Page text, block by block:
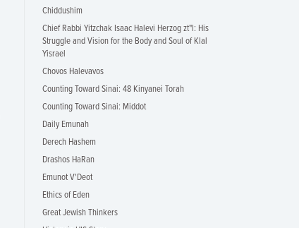
Chiddushim
Chief Rabbi Yitzchak Isaac Halevi Herzog zt"l: His
Struggle and Vision for the Body and Soul of Klal
Yisrael
Chovos Halevavos
Counting Toward Sinai: 48 Kinyanei Torah
Counting Toward Sinai: Middot
Daily Emunah
Derech Hashem
Drashos HaRan
Emunot V'Deot
Ethics of Eden
Great Jewish Thinkers